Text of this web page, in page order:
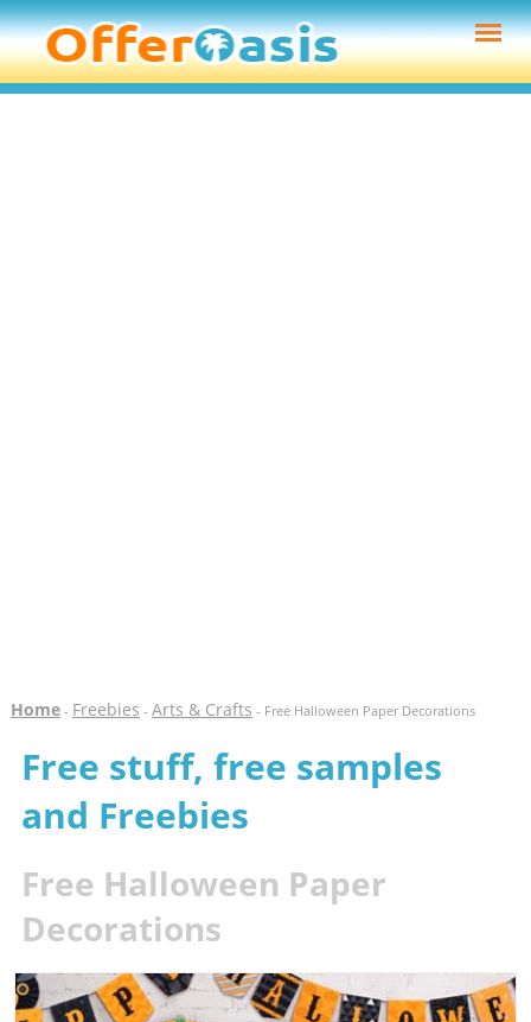
Home- Freebies - Arts & Crafts - Free Halloween Paper Decorations
Free stuff, free samples
and Freebies
Free Halloween Paper
Decorations